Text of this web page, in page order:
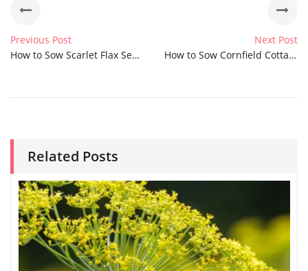
Previous Post
How to Sow Scarlet Flax Seeds
Next Post
How to Sow Cornfield Cottage Garden Seeds
Related Posts